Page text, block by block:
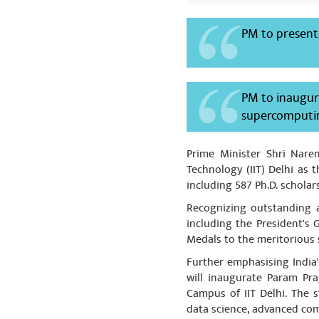
taken must
medicine
Share
mohd
धन्यवाद
आदरणीय
PM to
PM to
Prime Minister Shri
Technology (IIT) Delhi as
including 587 Ph.D.
Recognizing
including the President's
Medals to the meritorious
Further emphasising
will inaugurate Param
Campus of IIT Delhi.
data science, advanced